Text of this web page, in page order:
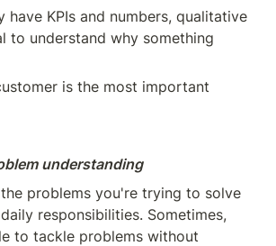
have KPIs and numbers, qualitative
to understand why something
is the most important
understanding
problems you're trying to solve
responsibilities. Sometimes,
to tackle problems without